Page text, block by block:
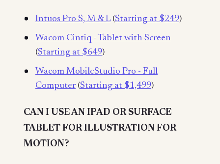
Intuos Pro S, M & L(Starting at $249)
Wacom Cintiq - Tablet with Screen
(Starting at $649)
Wacom MobileStudio Pro - Full
Computer(Starting at $1,499)
CAN I USE AN IPAD OR SURFACE
TABLET FOR ILLUSTRATION FOR
MOTION?